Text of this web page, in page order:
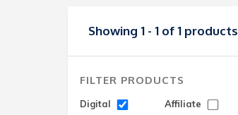
Showing 1 - 1 of 1 products
FILTER PRODUCTS
Digital Affiliate